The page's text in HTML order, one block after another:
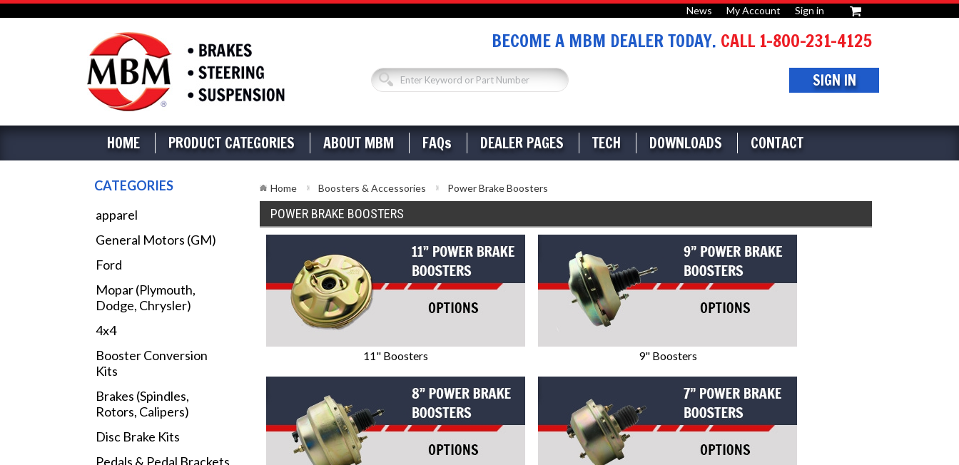
News My Account Sign in
BECOME A MBM DEALER TODAY. CALL 1-800-231-4125
SIGN IN
HOME PRODUCT CATEGORIES ABOUT MBM FAQs DEALER PAGES TECH DOWNLOADS CONTACT
CATEGORIES
apparel
General Motors (GM)
Ford
Mopar (Plymouth,
Dodge, Chrysler)
4x4
Booster Conversion
Kits
Brakes (Spindles,
Rotors, Calipers)
Disc Brake Kits
Pedals & Pedal Brackets
Home Boosters & Accessories Power Brake Boosters
POWER BRAKE BOOSTERS
11" Boosters 9" Boosters